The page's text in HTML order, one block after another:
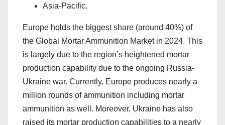
Asia-Pacific.
Europe holds the biggest share (around 40%) of
the Global Mortar Ammunition Market in 2024. This
is largely due to the region’s heightened mortar
production capability due to the ongoing Russia-
Ukraine war. Currently, Europe produces nearly a
million rounds of ammunition including mortar
ammunition as well. Moreover, Ukraine has also
raised its mortar production capabilities to a nearly